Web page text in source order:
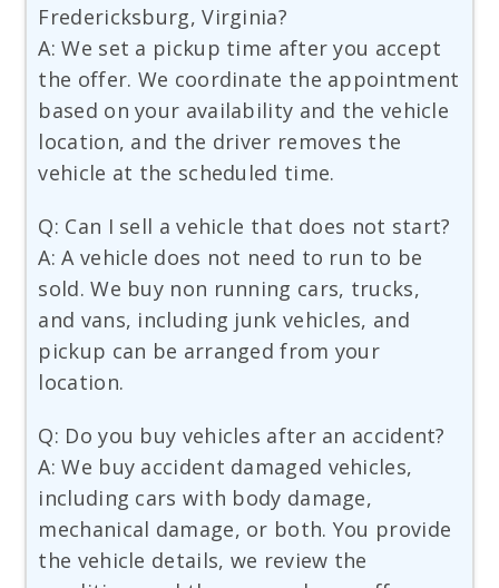
Fredericksburg, Virginia?
A: We set a pickup time after you accept
the offer. We coordinate the appointment
based on your availability and the vehicle
location, and the driver removes the
vehicle at the scheduled time.
Q: Can I sell a vehicle that does not start?
A: A vehicle does not need to run to be
sold. We buy non running cars, trucks,
and vans, including junk vehicles, and
pickup can be arranged from your
location.
Q: Do you buy vehicles after an accident?
A: We buy accident damaged vehicles,
including cars with body damage,
mechanical damage, or both. You provide
the vehicle details, we review the